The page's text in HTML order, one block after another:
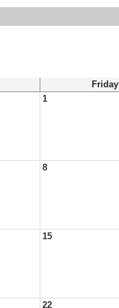
Friday
1
8
15
22